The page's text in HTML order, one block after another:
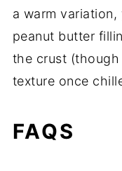
a warm
peanut butter
the crust
texture once
FAQS